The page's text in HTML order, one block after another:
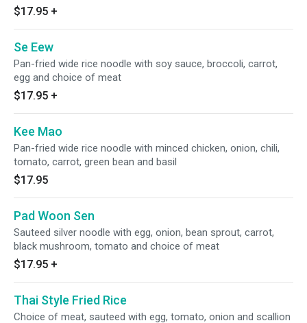
$17.95 +
Se Eew
Pan-fried wide rice noodle with soy sauce, broccoli, carrot,
egg and choice of meat
$17.95 +
Kee Mao
Pan-fried wide rice noodle with minced chicken, onion, chili,
tomato, carrot, green bean and basil
$17.95
Pad Woon Sen
Sauteed silver noodle with egg, onion, bean sprout, carrot,
black mushroom, tomato and choice of meat
$17.95 +
Thai Style Fried Rice
Choice of meat, sauteed with egg, tomato, onion and scallion